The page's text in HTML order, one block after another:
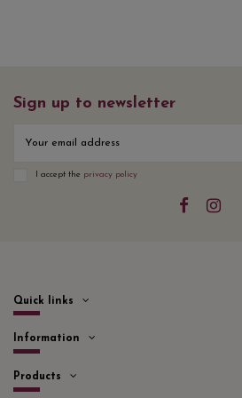
Sign up to newsletter
I accept the privacy policy
Quick links
Information
Products